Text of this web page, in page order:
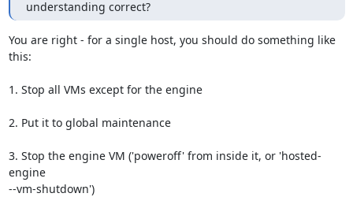
understanding correct?
You are right - for a single host, you should do something like
this:
1. Stop all VMs except for the engine
2. Put it to global maintenance
3. Stop the engine VM ('poweroff' from inside it, or 'hosted-
engine
--vm-shutdown')